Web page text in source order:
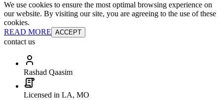
We use cookies to ensure the most optimal browsing experience on
our website. By visiting our site, you are agreeing to the use of these
cookies.
READ MORE ACCEPT
contact us
Rashad Qaasim
Licensed in LA, MO